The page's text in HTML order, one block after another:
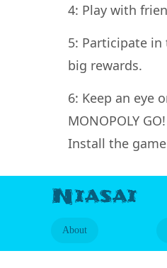
4: Play with
5: Participate
big rewards.
6: Keep an eye
MONOPOLY
Install the
Niasai
About